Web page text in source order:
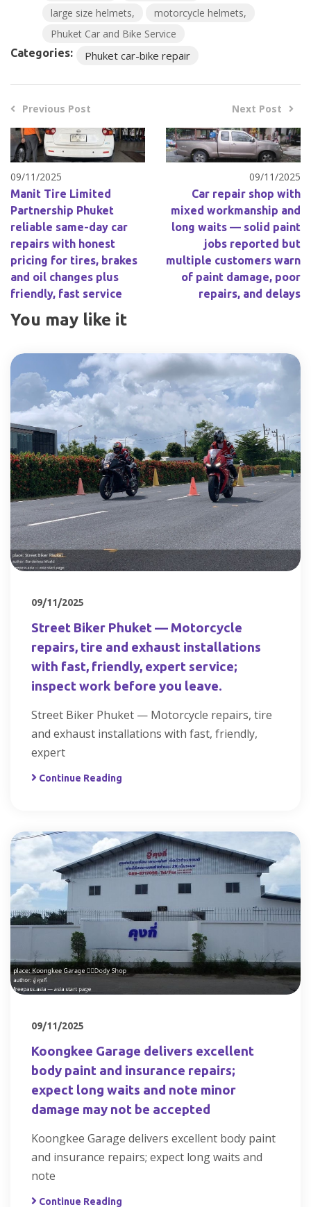
large size helmets
motorcycle helmets
Phuket Car and Bike Service
Categories: Phuket car-bike repair
Previous Post
09/11/2025
Manit Tire Limited
Partnership Phuket
reliable same-day car
repairs with honest
pricing for tires, brakes
and oil changes plus
friendly, fast service
Next Post
09/11/2025
Car repair shop with
mixed workmanship and
long waits — solid paint
jobs reported but
multiple customers warn
of paint damage, poor
repairs, and delays
You may like it
09/11/2025
Street Biker Phuket — Motorcycle
repairs, tire and exhaust installations
with fast, friendly, expert service;
inspect work before you leave.
Street Biker Phuket — Motorcycle repairs, tire
and exhaust installations with fast, friendly,
expert
Continue Reading
09/11/2025
Koongkee Garage delivers excellent
body paint and insurance repairs;
expect long waits and note minor
damage may not be accepted
Koongkee Garage delivers excellent body paint
and insurance repairs; expect long waits and
note
Continue Reading